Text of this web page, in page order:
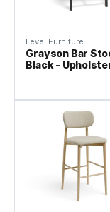
Level Furniture
Grayson Bar
Black -